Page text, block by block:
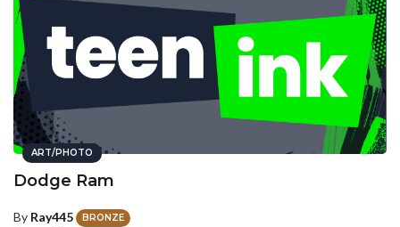
ART/PHOTO
Dodge Ram
By Ray445 BRONZE